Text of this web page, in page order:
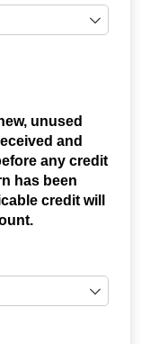
unused
and
any credit
has been
credit will